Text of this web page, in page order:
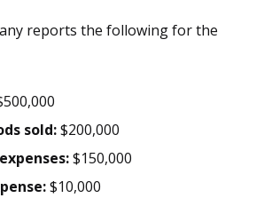
reports the following for the
sold:$200,000
$150,000
$10,000